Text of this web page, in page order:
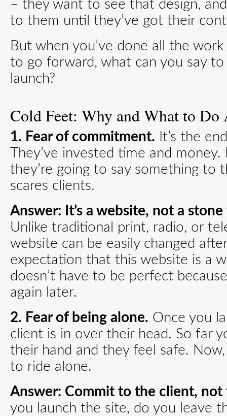
– they want to see that design,
to them until they’ve got their
But when you’ve done all the
to go forward, what can you say
launch?
Cold Feet: Why and What to Do
1. Fear of commitment. It’s the
They’ve invested time and
they’re going to say something to
scares clients.
Answer: It’s a website, not a
Unlike traditional print, radio, or
website can be easily changed
expectation that this website is a
doesn’t have to be perfect
again later.
2. Fear of being alone. Once you
client is in over their head. So far
their hand and they feel safe. Now,
to ride alone.
Answer: Commit to the client,
you launch the site, do you leave